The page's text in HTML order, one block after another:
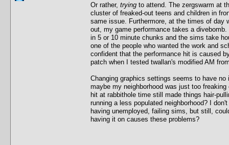
Or rather, trying to attend. The zergswarm at
cluster of freaked-out teens and children in
same issue. Furthermore, at the times of day
out, my game performance takes a
in 5 or 10 minute chunks and the sims take
one of the people who wanted the work and
confident that the performance hit is caused
patch when I tested twallan's modified AM
Changing graphics settings seems to have
maybe my neighborhood was just too
hit at rabbithole time still made things hair-
running a less populated neighborhood? I
having unemployed, failing sims, but still,
having it on causes these problems?